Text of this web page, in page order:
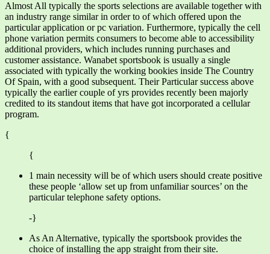
Almost All typically the sports selections are available together with
an industry range similar in order to of which offered upon the
particular application or pc variation. Furthermore, typically the cell
phone variation permits consumers to become able to accessibility
additional providers, which includes running purchases and
customer assistance. Wanabet sportsbook is usually a single
associated with typically the working bookies inside The Country
Of Spain, with a good subsequent. Their Particular success above
typically the earlier couple of yrs provides recently been majorly
credited to its standout items that have got incorporated a cellular
program.
{
{
1 main necessity will be of which users should create positive
these people ‘allow set up from unfamiliar sources’ on the
particular telephone safety options.
-}
As An Alternative, typically the sportsbook provides the
choice of installing the app straight from their site.